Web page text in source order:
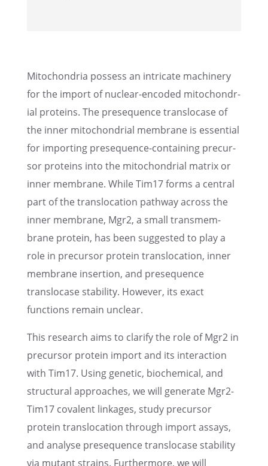
Mitochon­dria possess an intri­cate machin­ery
for the import of nuclear-encoded mitochon­dr­
ial proteins. The prese­quence translo­case of
the inner mitochon­dr­ial membrane is essen­tial
for import­ing prese­quence-contain­ing precur­
sor proteins into the mitochon­dr­ial matrix or
inner membrane. While Tim17 forms a central
part of the translo­ca­tion pathway across the
inner membrane, Mgr2, a small trans­mem­
brane protein, has been suggested to play a
role in precur­sor protein translo­ca­tion, inner
membrane inser­tion, and prese­quence
translo­case stabil­ity. However, its exact
functions remain unclear.
This research aims to clarify the role of Mgr2 in
precur­sor protein import and its inter­ac­tion
with Tim17. Using genetic, biochem­i­cal, and
struc­tural approaches, we will gener­ate Mgr2-
Tim17 covalent linkages, study precur­sor
protein translo­ca­tion through import assays,
and analyse prese­quence translo­case stabil­ity
via mutant strains. Further­more, we will